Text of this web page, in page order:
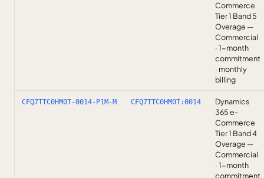
Commerce
Tier 1 Band 5
Overage —
Commercial
· 1-month
commitment
· monthly
billing
CFQ7TTC0HM0T-0014-P1M-M CFQ7TTC0HM0T:0014
Dynamics
365 e-
Commerce
Tier 1 Band 4
Overage —
Commercial
· 1-month
commitment